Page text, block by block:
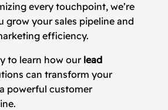
every touchpoint, we’re
grow your sales pipeline and
efficiency.
to learn how our lead
can transform your
powerful customer